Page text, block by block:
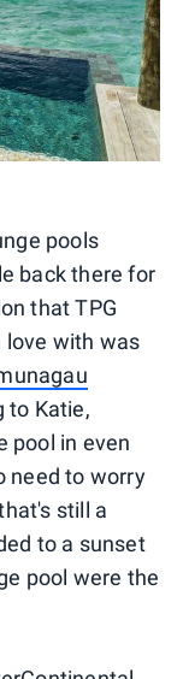
pools
back there for
that TPG
love with was
to Katie,
pool in even
need to worry
still a
to a sunset
pool were the